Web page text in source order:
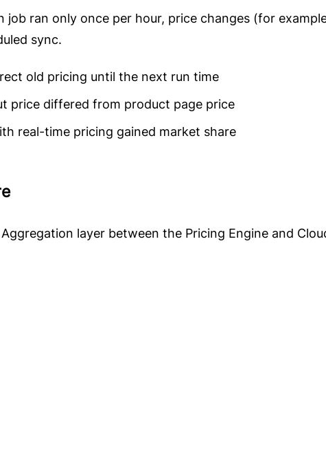
job ran only once per hour, price changes (for
sync.
old pricing until the next run time
price differed from product page price
real-time pricing gained market share
layer between the Pricing Engine and